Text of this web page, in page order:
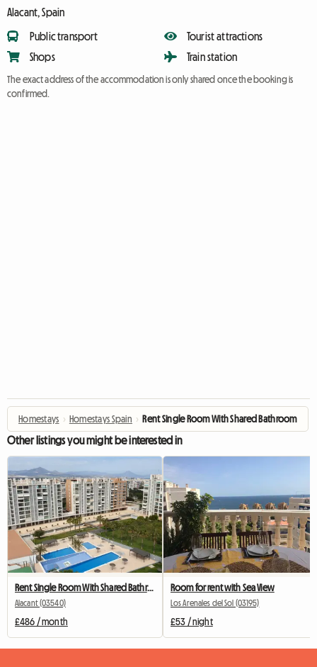
Alacant, Spain
Public transport
Shops
Tourist attractions
Train station
The exact address of the accommodation is only shared once the booking is
confirmed.
Homestays › Homestays Spain › Rent Single Room With Shared Bathroom
Other listings you might be interested in
Rent Single Room With Shared Bathroom
Alacant (03540)
£486 / month
Room for rent with Sea View
Los Arenales del Sol (03195)
£53 / night